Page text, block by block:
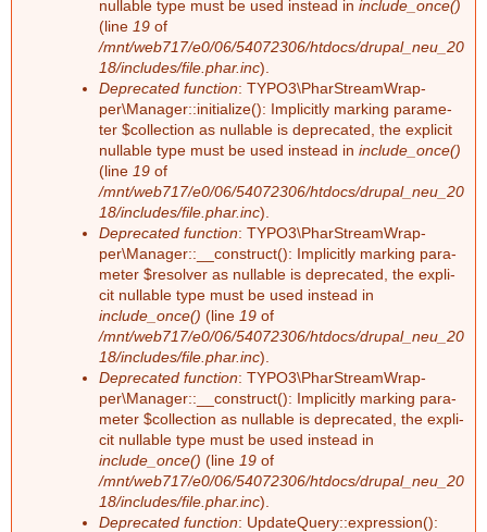
nullable type must be used ins­tead in include_once()
(line 19 of
/mnt/web717/e0/06/54072306/htdocs/drupal_neu_20
18/includes/file.phar.inc).
Deprecated function: TY­PO3\Phar­Stream­Wrap­
per\Ma­na­ger::in­itia­li­ze(): Im­pli­cit­ly mar­king pa­ra­me­
ter $collec­tion as nullable is depre­ca­ted, the ex­pli­cit
nullable type must be used ins­tead in include_once()
(line 19 of
/mnt/web717/e0/06/54072306/htdocs/drupal_neu_20
18/includes/file.phar.inc).
Deprecated function: TY­PO3\Phar­Stream­Wrap­
per\Ma­na­ger::__­con­struct(): Im­pli­cit­ly mar­king pa­ra­
me­ter $re­sol­ver as nullable is depre­ca­ted, the ex­pli­
cit nullable type must be used ins­tead in
include_once() (line 19 of
/mnt/web717/e0/06/54072306/htdocs/drupal_neu_20
18/includes/file.phar.inc).
Deprecated function: TY­PO3\Phar­Stream­Wrap­
per\Ma­na­ger::__­con­struct(): Im­pli­cit­ly mar­king pa­ra­
me­ter $collec­tion as nullable is depre­ca­ted, the ex­pli­
cit nullable type must be used ins­tead in
include_once() (line 19 of
/mnt/web717/e0/06/54072306/htdocs/drupal_neu_20
18/includes/file.phar.inc).
Deprecated function: Up­dateQue­ry::ex­pres­si­on():